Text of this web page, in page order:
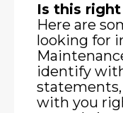
Is this
Here are
looking for
identify
with you